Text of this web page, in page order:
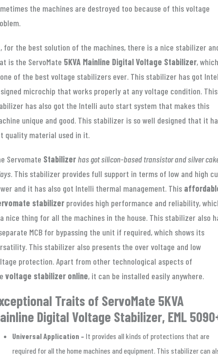
the machines are destroyed too because of this voltage
for the best solution of the machines, there is a nice stabilizer
is the ServoMate 5KVA Mainline Digital Voltage Stabilizer, which
of the best voltage stabilizers ever. This stabilizer has got
microchip that works properly at any voltage condition. This
has also got the Intelli auto start system that makes this
unique and good. This stabilizer is so well designed that it
quality material used in it.
Servomate Stabilizerhas got silicon-based transistor and silver
. This stabilizer provides full support in terms of low and high
and it has also got Intelli thermal management. This
stabilizer provides high performance and reliability,
nice thing for all the machines in the house. This stabilizer also
MCB for bypassing the unit if required, which shows its
This stabilizer also presents the over voltage and low
protection. Apart from other technological aspects of
voltage stabilizer online, it can be installed easily anywhere.
Traits of ServoMate 5KVA
Digital Voltage Stabilizer, EML
Universal Application – It provides all kinds of protections that are
required for all the home machines and equipment. This stabilizer can